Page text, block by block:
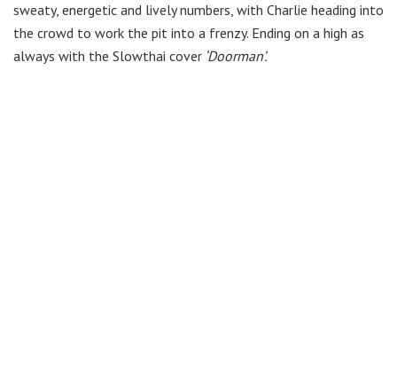
sweaty, energetic and lively numbers, with Charlie heading into
the crowd to work the pit into a frenzy. Ending on a high as
always with the Slowthai cover ‘Doorman’.